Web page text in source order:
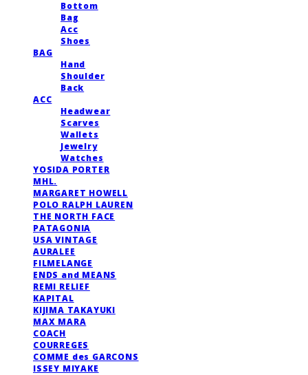
Bottom
Bag
Acc
Shoes
BAG
Hand
Shoulder
Back
ACC
Headwear
Scarves
Wallets
Jewelry
Watches
YOSIDA PORTER
MHL.
MARGARET HOWELL
POLO RALPH LAUREN
THE NORTH FACE
PATAGONIA
USA VINTAGE
AURALEE
FILMELANGE
ENDS and MEANS
REMI RELIEF
KAPITAL
KIJIMA TAKAYUKI
MAX MARA
COACH
COURREGES
COMME des GARCONS
ISSEY MIYAKE